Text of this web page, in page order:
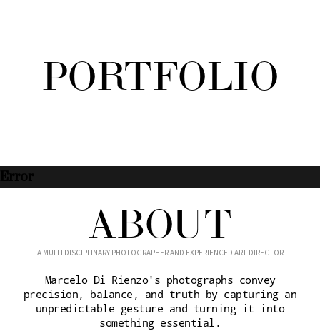
PORTFOLIO
Error
ABOUT
A MULTI DISCIPLINARY PHOTOGRAPHER AND EXPERIENCED ART DIRECTOR
Marcelo Di Rienzo's photographs convey
precision, balance, and truth by capturing an
unpredictable gesture and turning it into
something essential.